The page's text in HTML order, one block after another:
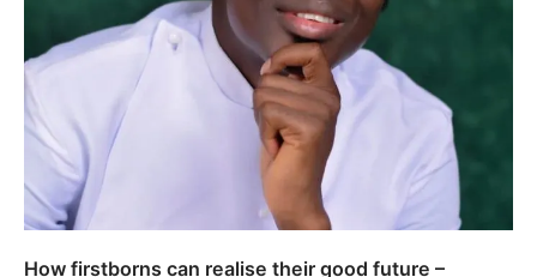
How firstborns can realise their good future –